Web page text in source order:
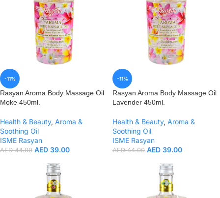
-11%
Rasyan Aroma Body Massage Oil
Moke 450ml.
Health & Beauty, Aroma &
Soothing Oil
ISME Rasyan
AED44.00 AED 39.00
-11%
Rasyan Aroma Body Massage Oil
Lavender 450ml.
Health & Beauty, Aroma &
Soothing Oil
ISME Rasyan
AED44.00 AED 39.00